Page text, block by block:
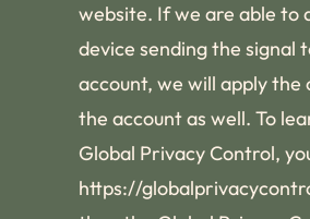
website. If we are able to
device sending the signal
account, we will apply
the account as well. To
Global Privacy Control,
https://